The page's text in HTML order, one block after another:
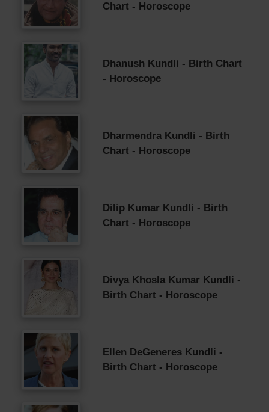
Chart - Horoscope
Dhanush Kundli - Birth Chart
- Horoscope
Dharmendra Kundli - Birth
Chart - Horoscope
Dilip Kumar Kundli - Birth
Chart - Horoscope
Divya Khosla Kumar Kundli -
Birth Chart - Horoscope
Ellen DeGeneres Kundli -
Birth Chart - Horoscope